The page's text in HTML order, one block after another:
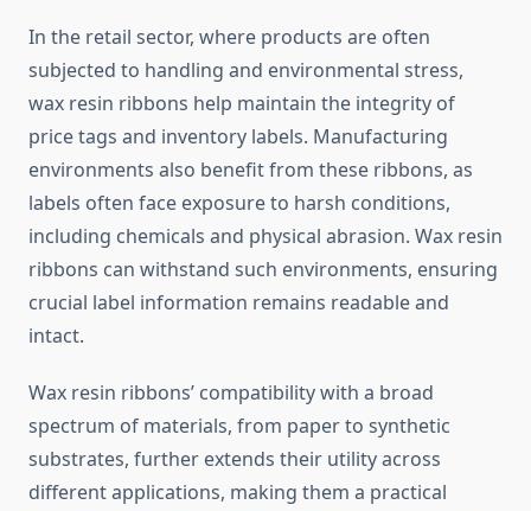
In the retail sector, where products are often
subjected to handling and environmental stress,
wax resin ribbons help maintain the integrity of
price tags and inventory labels. Manufacturing
environments also benefit from these ribbons, as
labels often face exposure to harsh conditions,
including chemicals and physical abrasion. Wax resin
ribbons can withstand such environments, ensuring
crucial label information remains readable and
intact.
Wax resin ribbons’ compatibility with a broad
spectrum of materials, from paper to synthetic
substrates, further extends their utility across
different applications, making them a practical